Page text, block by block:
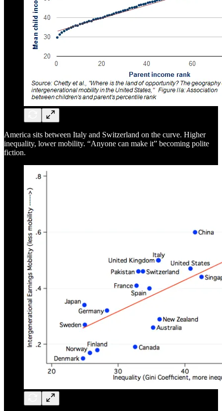
America sits between Italy and Switzerland on the curve. Higher
inequality, lower mobility. “Anyone can make it” becoming polite
fiction.